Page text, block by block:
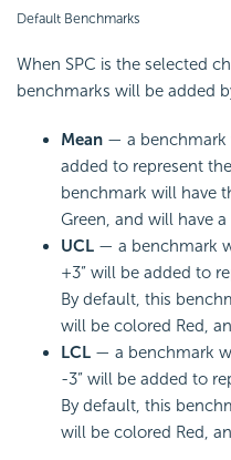
Default Benchmarks
When SPC is the selected
benchmarks will be added
Mean — a benchmark
added to represent
benchmark will have
Green, and will have
UCL — a benchmark
+3” will be added to
By default, this
will be colored Red,
LCL — a benchmark
-3” will be added to
By default, this
will be colored Red,